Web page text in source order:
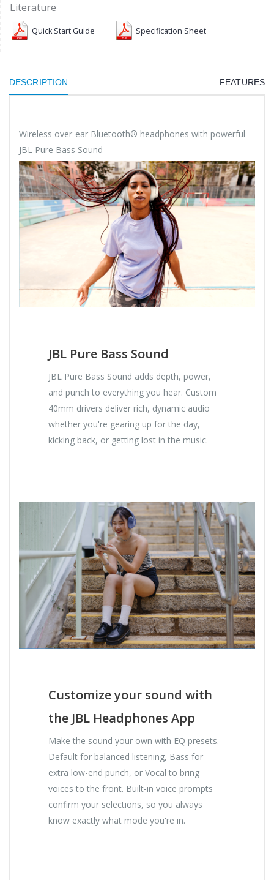
Literature
Quick Start Guide Specification Sheet
DESCRIPTION FEATURES
Wireless over-ear Bluetooth® headphones with powerful
JBL Pure Bass Sound
JBL Pure Bass Sound
JBL Pure Bass Sound adds depth, power,
and punch to everything you hear. Custom
40mm drivers deliver rich, dynamic audio
whether you're gearing up for the day,
kicking back, or getting lost in the music.
Customize your sound with
the JBL Headphones App
Make the sound your own with EQ presets.
Default for balanced listening, Bass for
extra low-end punch, or Vocal to bring
voices to the front. Built-in voice prompts
confirm your selections, so you always
know exactly what mode you're in.